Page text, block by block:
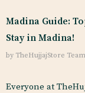
Madina Guide:
Stay in Madina!
by TheHujjajStore Team
Everyone at